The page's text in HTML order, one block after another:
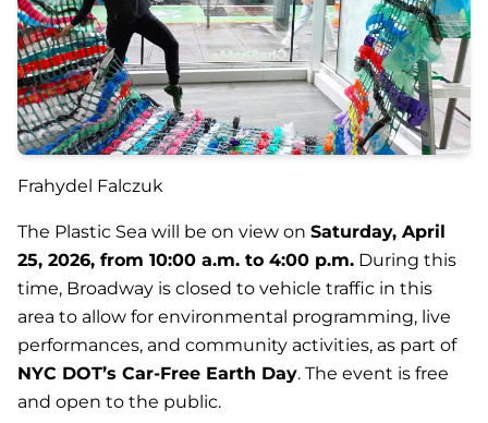
Frahydel Falczuk
The Plastic Sea will be on view on Saturday, April
25, 2026, from 10:00 a.m. to 4:00 p.m. During this
time, Broadway is closed to vehicle traffic in this
area to allow for environmental programming, live
performances, and community activities, as part of
NYC DOT’s Car-Free Earth Day. The event is free
and open to the public.